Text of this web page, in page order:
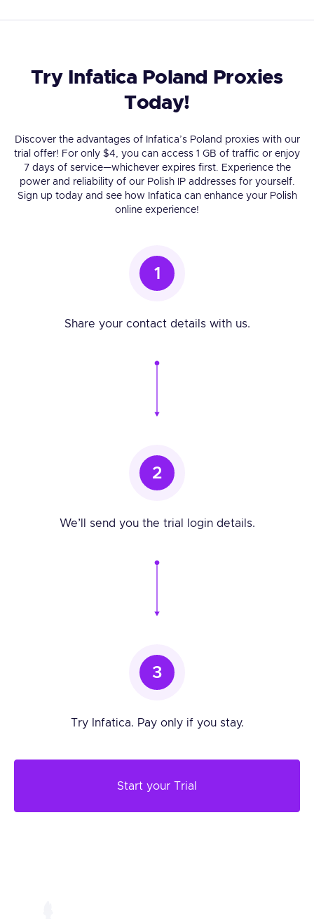
Try Infatica Poland Proxies
Today!
Discover the advantages of Infatica’s Poland proxies with our
trial offer! For only $4, you can access 1 GB of traffic or enjoy
7 days of service—whichever expires first. Experience the
power and reliability of our Polish IP addresses for yourself.
Sign up today and see how Infatica can enhance your Polish
online experience!
1
Share your contact details with us.
2
We’ll send you the trial login details.
3
Try Infatica. Pay only if you stay.
Start your Trial